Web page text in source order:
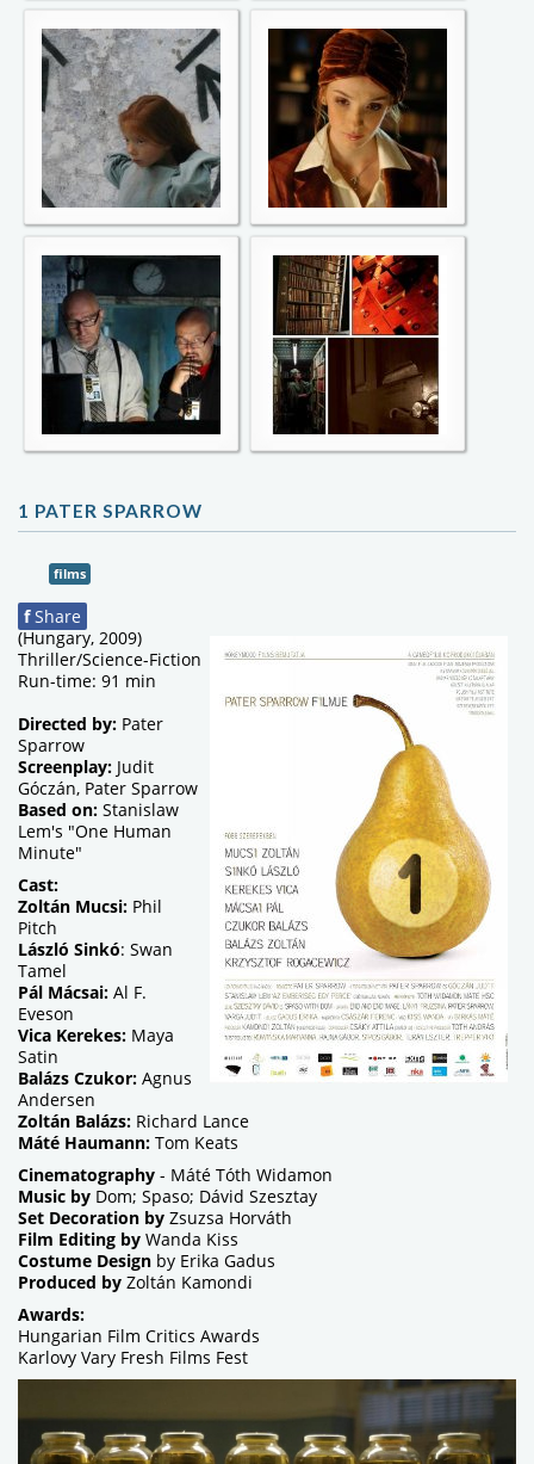
1 PATER SPARROW
films
f Share
(Hungary, 2009)
Thriller/Science-Fiction
Run-time: 91 min
Directed by: Pater
Sparrow
Screenplay: Judit
Góczán, Pater Sparrow
Based on: Stanislaw
Lem's "One Human
Minute"
Cast:
Zoltán Mucsi: Phil
Pitch
László Sinkó: Swan
Tamel
Pál Mácsai: Al F.
Eveson
Vica Kerekes: Maya
Satin
Balázs Czukor: Agnus
Andersen
Zoltán Balázs: Richard Lance
Máté Haumann: Tom Keats
Cinematography - Máté Tóth Widamon
Music by Dom; Spaso; Dávid Szesztay
Set Decoration by Zsuzsa Horváth
Film Editing by Wanda Kiss
Costume Design by Erika Gadus
Produced by Zoltán Kamondi
Awards:
Hungarian Film Critics Awards
Karlovy Vary Fresh Films Fest